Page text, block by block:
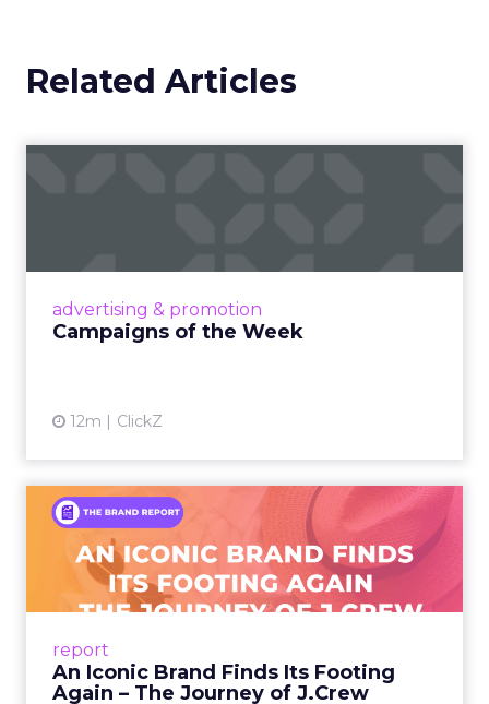
Related Articles
advertising & promotion
Campaigns of the Week
12m ClickZ
report
An Iconic Brand Finds Its Footing
Again – The Journey of J.Crew
An Iconic Brand Finds Its
Footing Again – The Jour...
A J.Crew storefront sign in New York City.
From Ivy League Catalogs to Chapter 11 A
View article